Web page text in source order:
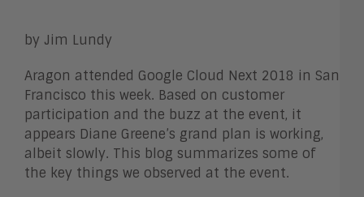
by Jim Lundy
Aragon attended Google Cloud Next 2018 in San
Francisco this week. Based on customer
participation and the buzz at the event, it
appears Diane Greene’s grand plan is working,
albeit slowly. This blog summarizes some of
the key things we observed at the event.